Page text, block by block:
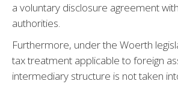
a voluntary disclosure agreement
authorities.
Furthermore, under the Woerth
tax treatment applicable to foreign
intermediary structure is not taken